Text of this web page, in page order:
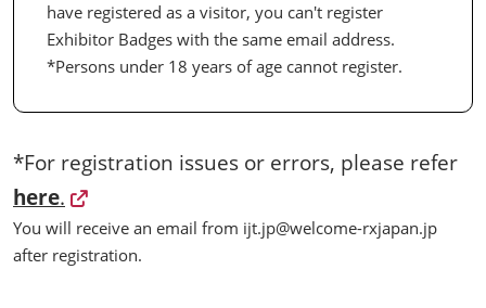
have registered as a visitor, you can't register
Exhibitor Badges with the same email address.
*Persons under 18 years of age cannot register.
*For registration issues or errors, please refer
here.
You will receive an email from ijt.jp@welcome-rxjapan.jp
after registration.